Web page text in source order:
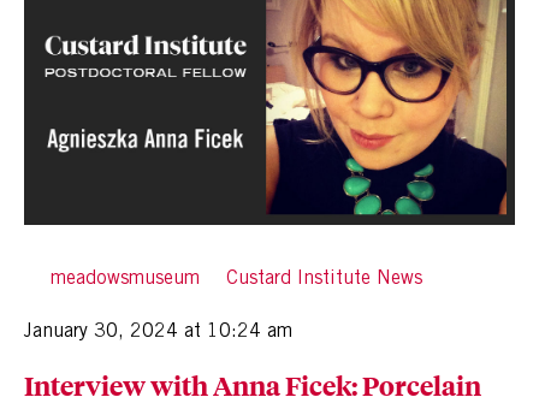
meadowsmuseum Custard Institute News
January 30, 2024 at 10:24 am
Interview with Anna Ficek: Porcelain